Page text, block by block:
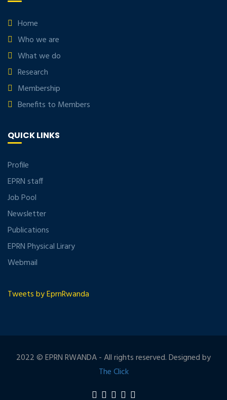
Home
Who we are
What we do
Research
Membership
Benefits to Members
QUICK LINKS
Profile
EPRN staff
Job Pool
Newsletter
Publications
EPRN Physical Lirary
Webmail
Tweets by EprnRwanda
2022 © EPRN RWANDA - All rights reserved. Designed by
The Click